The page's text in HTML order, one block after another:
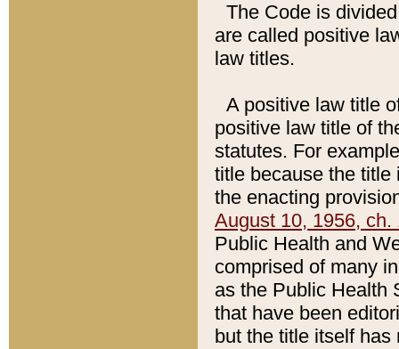
The Code is
are called positive
law titles.
A positive law title
positive law title of
statutes. For
title because the title
the enacting
August 10, 1956, ch.
Public Health and
comprised of many
as the Public Health
that have been
but the title itself